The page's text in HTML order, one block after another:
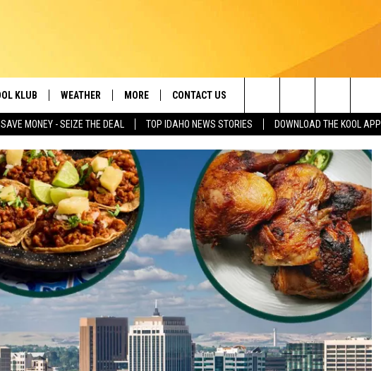
SAVE MONEY - SEIZE THE DEAL TOP IDAHO NEWS STORIES DOWNLOAD THE KOOL APP
KLUB
UP
RULES
SUPPORT
WINNERS
WEATHER
SCHOOL CLOSURES
WEATHER ALERTS
MORE
MAGIC VALLEY NEWS
NEWSLETTER
CONTACT US
HELP & CONTACT INFO
EMPLOYMENT
COMMUNITY EVENT
SUBMISSIONS
SEND FEEDBACK
ADVERTISE
Search
The
Site